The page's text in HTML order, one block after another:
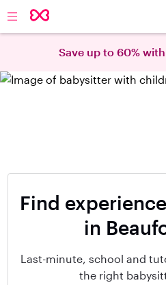
Save up to 60%
Find
in
Last-minute, school and
the right